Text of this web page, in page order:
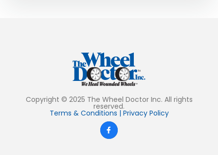
Copyright © 2025 The Wheel Doctor Inc. All rights
reserved.
Terms & Conditions | Privacy Policy